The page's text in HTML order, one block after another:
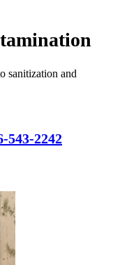
sanitization and
543-2242